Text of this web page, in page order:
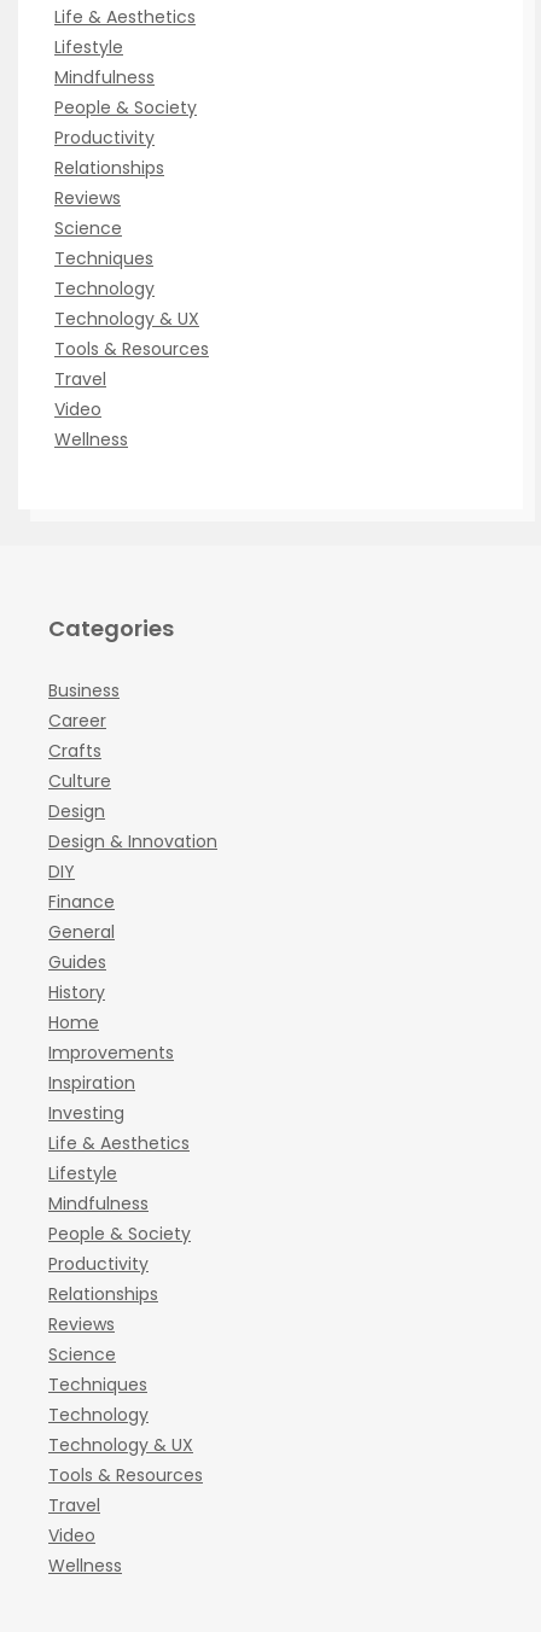
Life & Aesthetics
Lifestyle
Mindfulness
People & Society
Productivity
Relationships
Reviews
Science
Techniques
Technology
Technology & UX
Tools & Resources
Travel
Video
Wellness
Categories
Business
Career
Crafts
Culture
Design
Design & Innovation
DIY
Finance
General
Guides
History
Home
Improvements
Inspiration
Investing
Life & Aesthetics
Lifestyle
Mindfulness
People & Society
Productivity
Relationships
Reviews
Science
Techniques
Technology
Technology & UX
Tools & Resources
Travel
Video
Wellness